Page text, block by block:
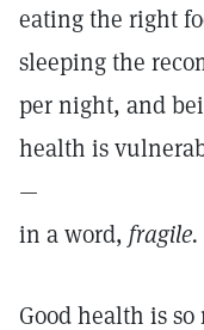
eating the right
sleeping the
per night, and
health is
—
in a word, fragile.
Good health is